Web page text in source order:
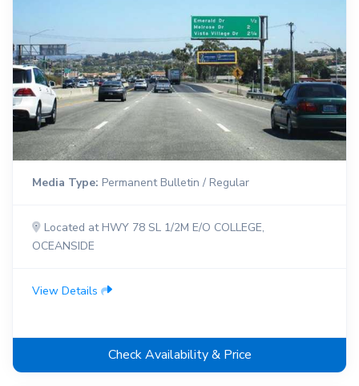
Media Type: Permanent Bulletin / Regular
Located at HWY 78 SL 1/2M E/O COLLEGE,
OCEANSIDE
View Details
Check Availability & Price